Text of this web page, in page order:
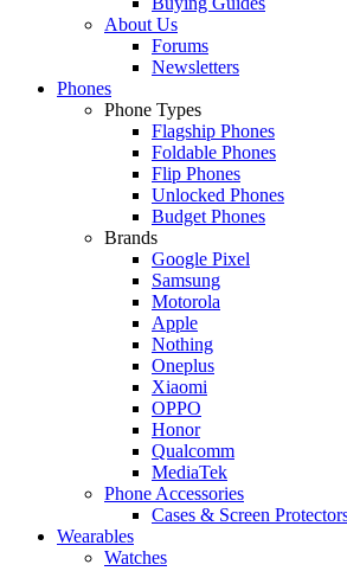
About Us
Forums
Newsletters
Phones
Phone Types
Flagship Phones
Foldable Phones
Flip Phones
Unlocked Phones
Budget Phones
Brands
Google Pixel
Samsung
Motorola
Apple
Nothing
Oneplus
Xiaomi
OPPO
Honor
Qualcomm
MediaTek
Phone Accessories
Cases & Screen
Wearables
Watches